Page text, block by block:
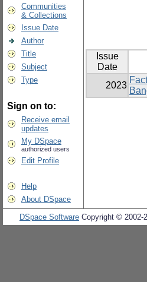
Communities
& Collections
Issue Date
Author
Title
Subject
Type
Sign on to:
Receive email
updates
My DSpace
authorized users
Edit Profile
Help
About DSpace
Issue
Date
2023
DSpace Software Copyright © 2002-